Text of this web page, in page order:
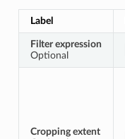
Label
Filter expression
Optional
Cropping extent